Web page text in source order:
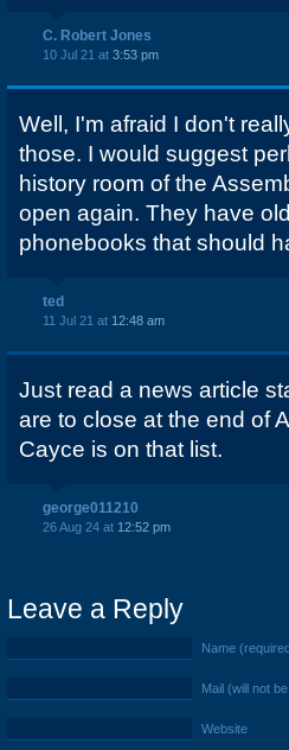
C. Robert Jones
10 Jul 21 at 3:53 pm
Well, I'm afraid I don't
those. I would suggest
history room of the
open again. They have
phonebooks that should
ted
11 Jul 21 at 12:48 am
Just read a news article
are to close at the end of
Cayce is on that list.
george011210
26 Aug 24 at 12:52 pm
Leave a Reply
Name
Mail (will not
Website